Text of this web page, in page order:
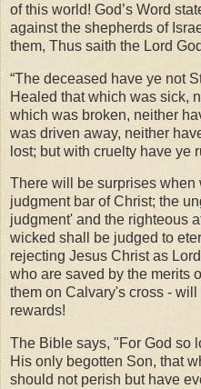
of this world! God’s Word
against the shepherds of
them, Thus saith the Lord
“The deceased have ye not
Healed that which was sick,
which was broken, neither
was driven away, neither
lost; but with cruelty have
There will be surprises when
judgment bar of Christ; the
judgment' and the righteous
wicked shall be judged to
rejecting Jesus Christ as
who are saved by the merits
them on Calvary's cross -
rewards!
The Bible says, "For God so
His only begotten Son, that
should not perish but have